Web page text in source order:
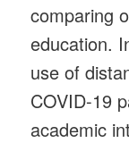
comparing
education.
use of
COVID-19
academic